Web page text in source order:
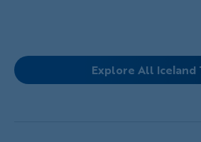
Explore All Iceland